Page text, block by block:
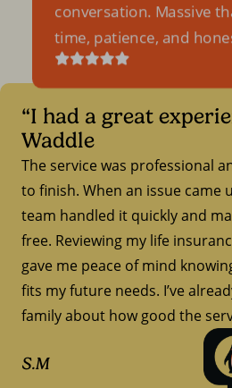
conversation. Massive
time, patience, and
“I had a great
Waddle
The service was professional
to finish. When an issue came
team handled it quickly and
free. Reviewing my life
gave me peace of mind
fits my future needs. I’ve
family about how good the
S.M